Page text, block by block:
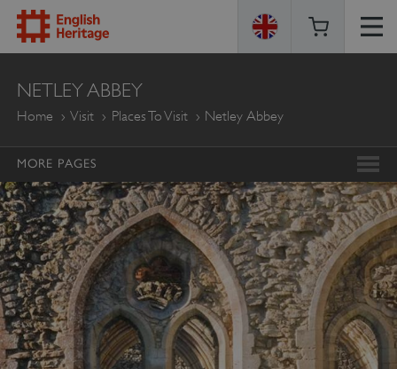
ENGLISH
HERITAGE
NETLEY ABBEY
Home Visit Places To Visit Netley Abbey
MORE PAGES